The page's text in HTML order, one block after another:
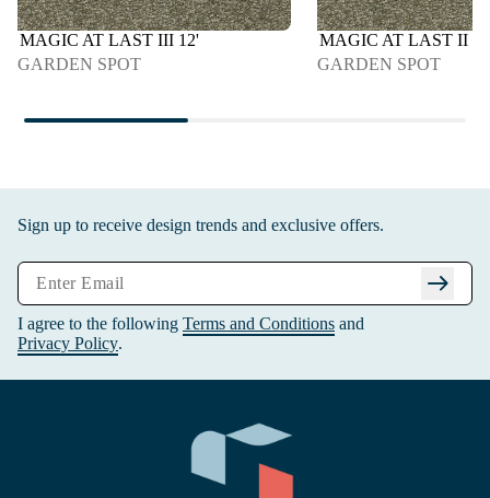
MAGIC AT LAST III 12'
GARDEN SPOT
MAGIC AT LAST II
GARDEN SPOT
Sign up to receive design trends and exclusive offers.
arrow_right_alt
I agree to the following Terms and Conditions and
Privacy Policy.